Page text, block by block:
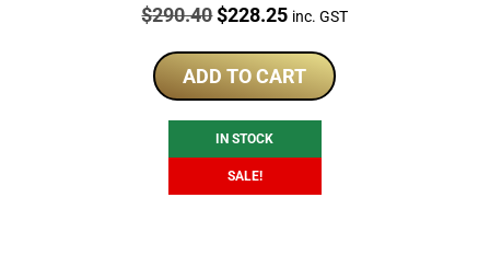
Price:
$290.40Original
was:
$290.40.
$228.25Current
is:
$228.25.
inc. GST
ADD TO CART
IN STOCK
SALE!